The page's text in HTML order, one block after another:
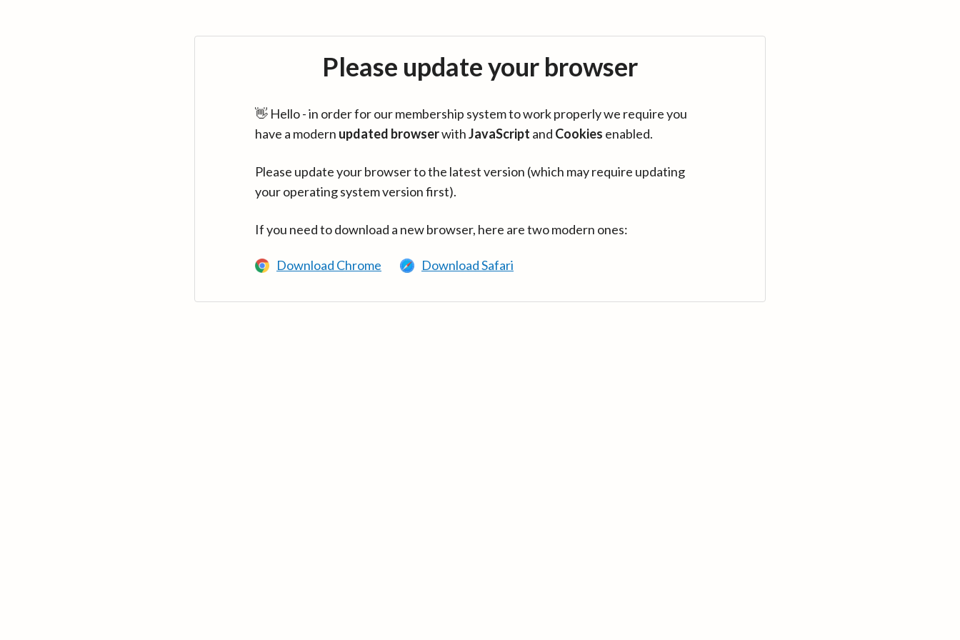
Please update your browser
👋 Hello - in order for our membership system to work properly we require you
have a modern updated browserwithJavaScript and Cookies enabled.
Please update your browser to the latest version (which may require updating
your operating system version first).
If you need to download a new browser, here are two modern ones:
Download Chrome Download Safari